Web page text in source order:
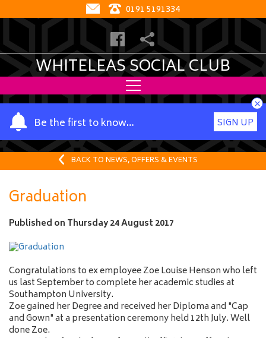
0191 5191334
WHITELEAS SOCIAL CLUB
Be the first to know…
Y
o
u
a
m
e
SIGN UP
×
BACK TO NEWS, OFFERS & EVENTS
Graduation
Published on Thursday 24 August 2017
Congratulations to ex employee Zoe Louise Henson who left
us last September to complete her academic studies at
Southampton University.
Zoe gained her Degree and received her Diploma and "Cap
and Gown" at a presentation ceremony held 12th July. Well
done Zoe.